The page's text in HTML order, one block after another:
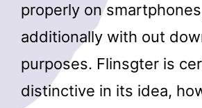
properly on
additionally with out
purposes. Flinsgter is
distinctive in its idea,